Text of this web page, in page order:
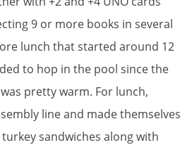
9 or more books in several
lunch that started around 12
to hop in the pool since the
pretty warm. For lunch,
line and made themselves
sandwiches along with